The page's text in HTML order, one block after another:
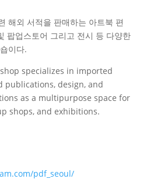
해외 서적을 판매하는 아트북 편
팝업스토어 그리고 전시 등 다양한
이다.
specializes in imported
publications, design, and
as a multipurpose space for
shops, and exhibitions.
pdf_seoul/